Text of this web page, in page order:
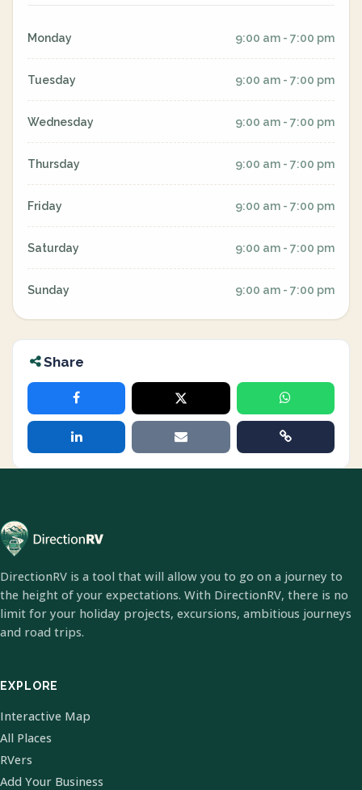
Monday 9:00 am - 7:00 pm
Tuesday 9:00 am - 7:00 pm
Wednesday 9:00 am - 7:00 pm
Thursday 9:00 am - 7:00 pm
Friday 9:00 am - 7:00 pm
Saturday 9:00 am - 7:00 pm
Sunday 9:00 am - 7:00 pm
Share
DirectionRV is a tool that will allow you to go on a journey to
the height of your expectations. With DirectionRV, there is no
limit for your holiday projects, excursions, ambitious journeys
and road trips.
EXPLORE
Interactive Map
All Places
RVers
Add Your Business